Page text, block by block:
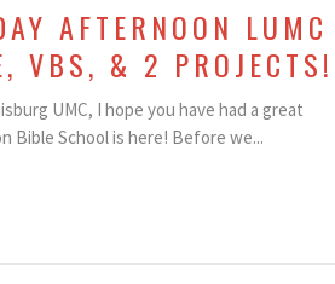
AFTERNOON LUMC
VBS, & 2 PROJECTS!
UMC, I hope you have had a great
Bible School is here! Before we...